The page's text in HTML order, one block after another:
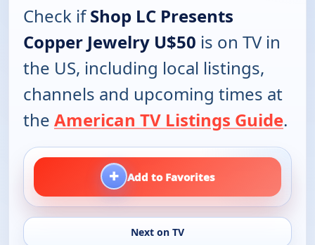
Check ifShop LC Presents
Copper Jewelry U$50 is on TV in
the US, including local listings,
channels and upcoming times at
the American TV Listings Guide.
+ Add to Favorites
Next on TV